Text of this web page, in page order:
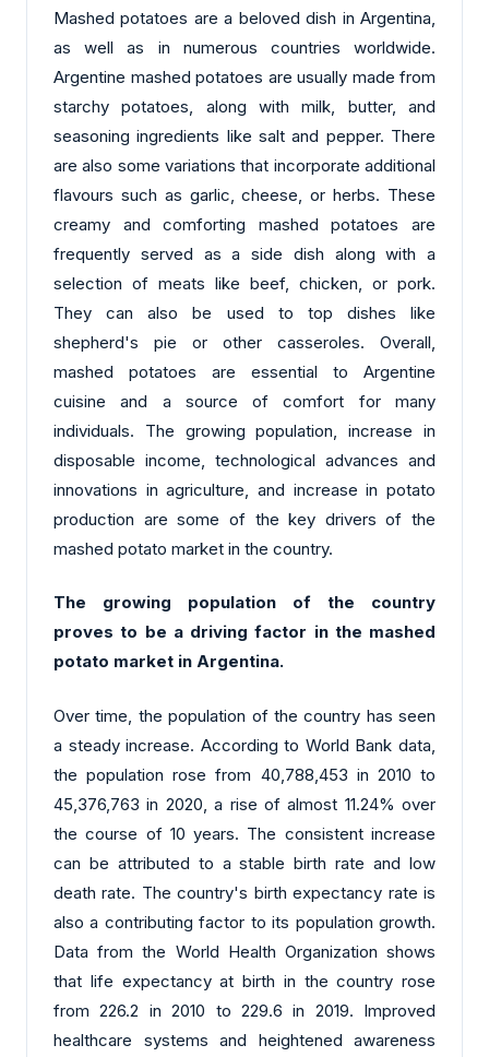
Mashed potatoes are a beloved dish in Argentina,
as well as in numerous countries worldwide.
Argentine mashed potatoes are usually made from
starchy potatoes, along with milk, butter, and
seasoning ingredients like salt and pepper. There
are also some variations that incorporate additional
flavours such as garlic, cheese, or herbs. These
creamy and comforting mashed potatoes are
frequently served as a side dish along with a
selection of meats like beef, chicken, or pork.
They can also be used to top dishes like
shepherd's pie or other casseroles. Overall,
mashed potatoes are essential to Argentine
cuisine and a source of comfort for many
individuals. The growing population, increase in
disposable income, technological advances and
innovations in agriculture, and increase in potato
production are some of the key drivers of the
mashed potato market in the country.
The growing population of the country
proves to be a driving factor in the mashed
potato market in Argentina.
Over time, the population of the country has seen
a steady increase. According to World Bank data,
the population rose from 40,788,453 in 2010 to
45,376,763 in 2020, a rise of almost 11.24% over
the course of 10 years. The consistent increase
can be attributed to a stable birth rate and low
death rate. The country's birth expectancy rate is
also a contributing factor to its population growth.
Data from the World Health Organization shows
that life expectancy at birth in the country rose
from 226.2 in 2010 to 229.6 in 2019. Improved
healthcare systems and heightened awareness